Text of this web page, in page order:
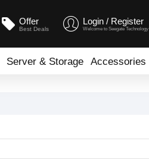
Offer
Best Deals
Login / Register
Welcome to Seegate Technology
Server & Storage Accessories